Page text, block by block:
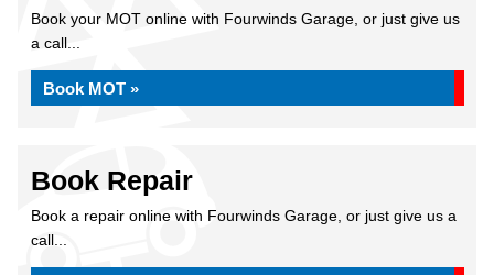
Book your MOT online with Fourwinds Garage, or just give us
a call...
Book MOT »
Book Repair
Book a repair online with Fourwinds Garage, or just give us a
call...